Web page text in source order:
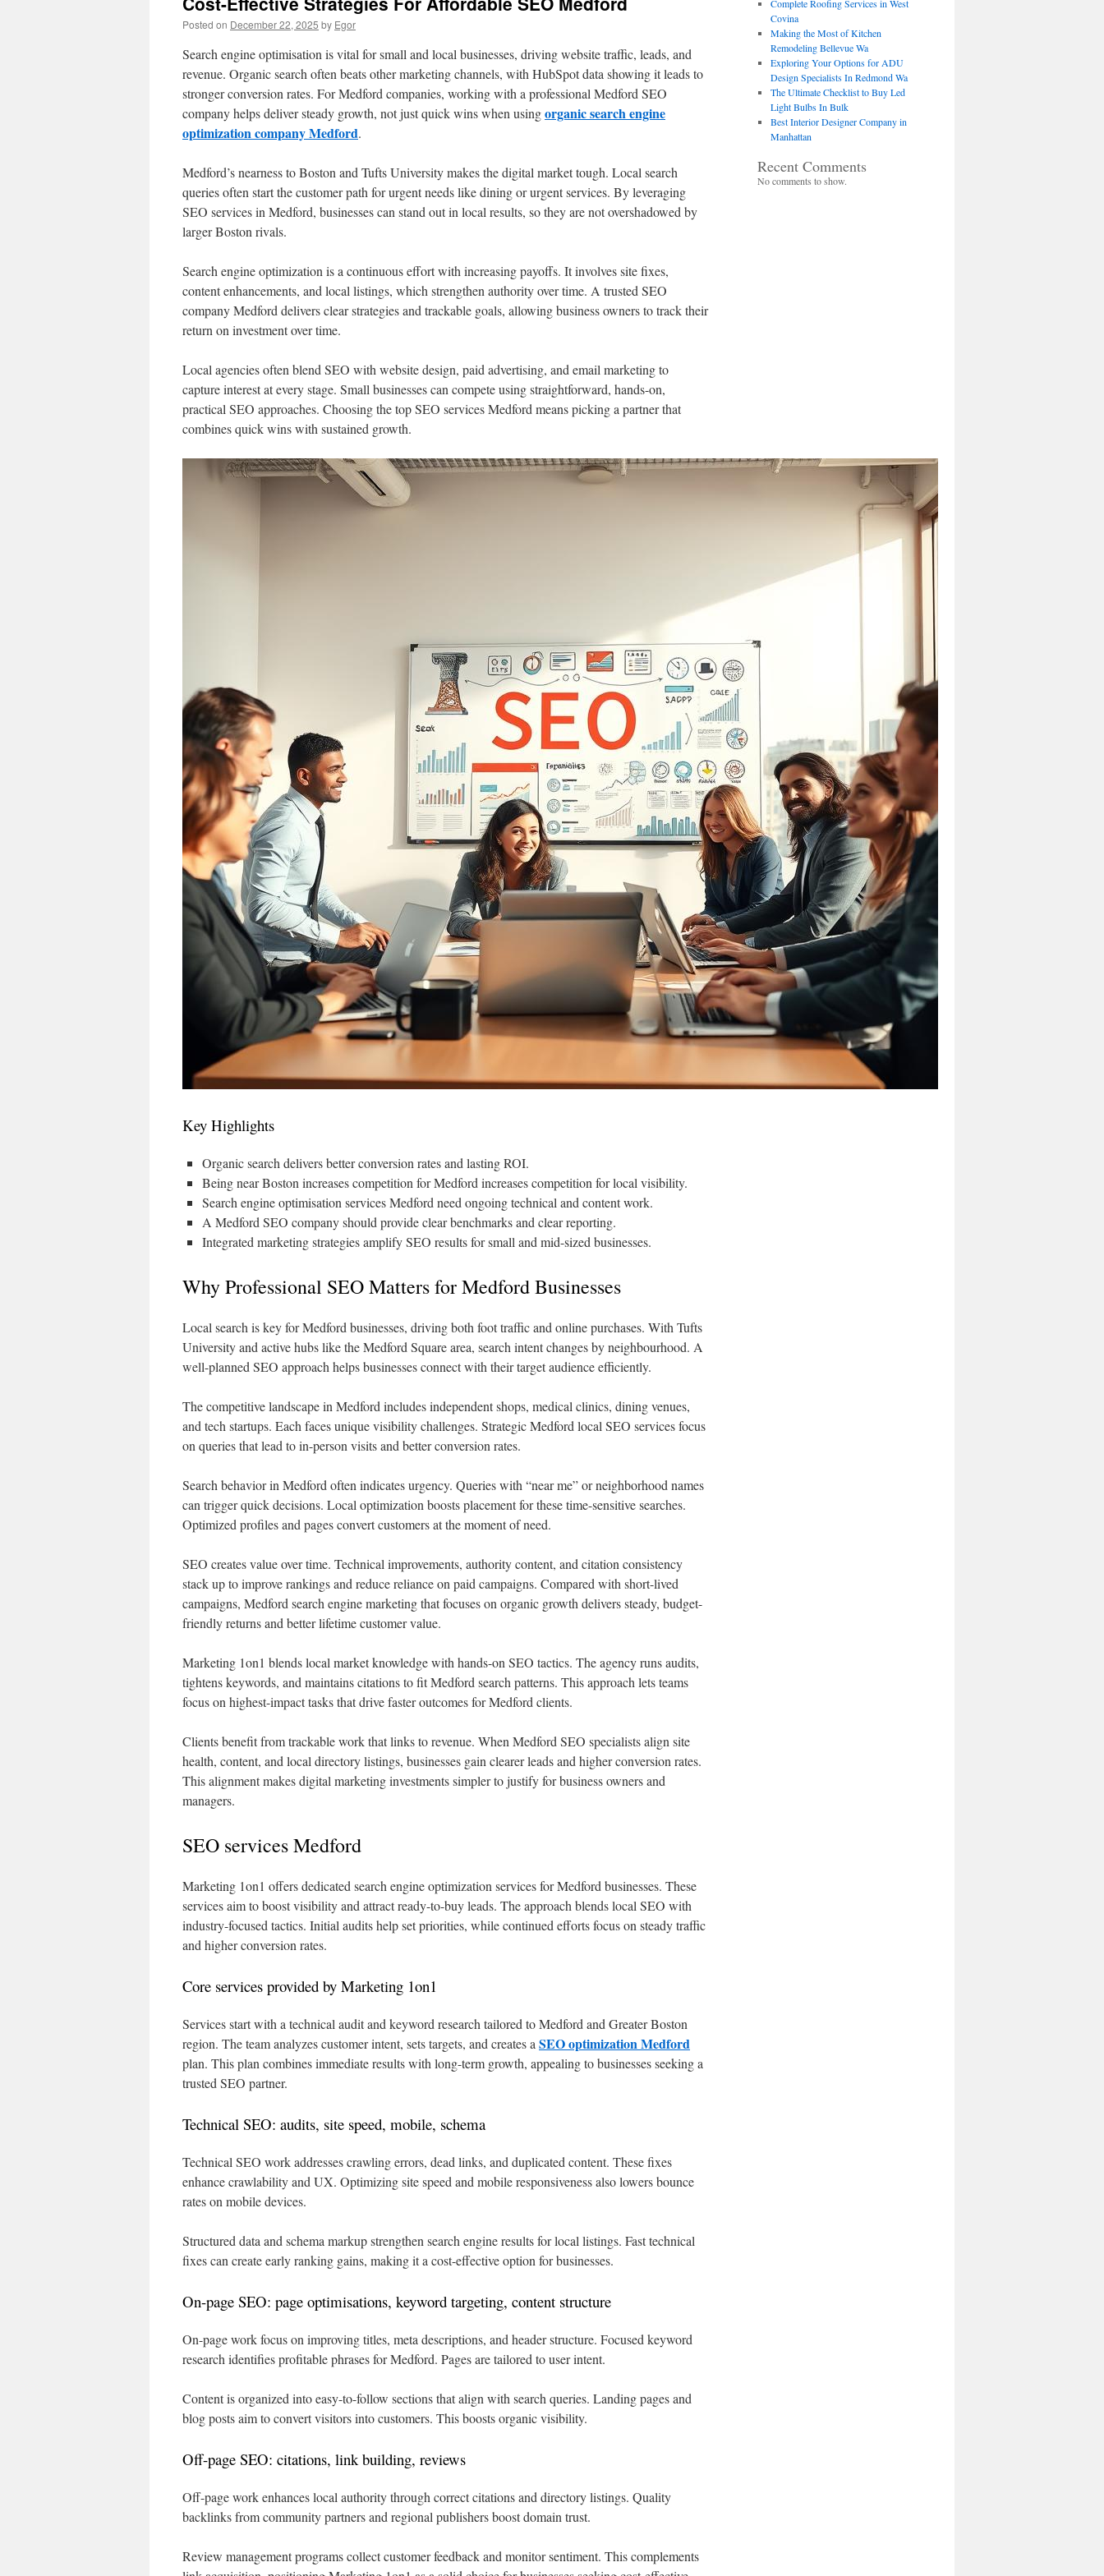
Posted on December 22, 2025 by Egor
Search engine optimisation is vital for small and local businesses, driving website traffic, leads, and
revenue. Organic search often beats other marketing channels, with HubSpot data showing it leads to
stronger conversion rates. For Medford companies, working with a professional Medford SEO
company helps deliver steady growth, not just quick wins when usingorganic search engine
optimization company Medford.
Medford’s nearness to Boston and Tufts University makes the digital market tough. Local search
queries often start the customer path for urgent needs like dining or urgent services. By leveraging
SEO services in Medford, businesses can stand out in local results, so they are not overshadowed by
larger Boston rivals.
Search engine optimization is a continuous effort with increasing payoffs. It involves site fixes,
content enhancements, and local listings, which strengthen authority over time. A trusted SEO
company Medford delivers clear strategies and trackable goals, allowing business owners to track their
return on investment over time.
Local agencies often blend SEO with website design, paid advertising, and email marketing to
capture interest at every stage. Small businesses can compete using straightforward, hands-on,
practical SEO approaches. Choosing the top SEO services Medford means picking a partner that
combines quick wins with sustained growth.
Key Highlights
Organic search delivers better conversion rates and lasting ROI.
Being near Boston increases competition for Medford increases competition for local visibility.
Search engine optimisation services Medford need ongoing technical and content work.
A Medford SEO company should provide clear benchmarks and clear reporting.
Integrated marketing strategies amplify SEO results for small and mid-sized businesses.
Why Professional SEO Matters for Medford Businesses
Local search is key for Medford businesses, driving both foot traffic and online purchases. With Tufts
University and active hubs like the Medford Square area, search intent changes by neighbourhood. A
well-planned SEO approach helps businesses connect with their target audience efficiently.
The competitive landscape in Medford includes independent shops, medical clinics, dining venues,
and tech startups. Each faces unique visibility challenges. Strategic Medford local SEO services focus
on queries that lead to in-person visits and better conversion rates.
Search behavior in Medford often indicates urgency. Queries with “near me” or neighborhood names
can trigger quick decisions. Local optimization boosts placement for these time-sensitive searches.
Optimized profiles and pages convert customers at the moment of need.
SEO creates value over time. Technical improvements, authority content, and citation consistency
stack up to improve rankings and reduce reliance on paid campaigns. Compared with short-lived
campaigns, Medford search engine marketing that focuses on organic growth delivers steady, budget-
friendly returns and better lifetime customer value.
Marketing 1on1 blends local market knowledge with hands-on SEO tactics. The agency runs audits,
tightens keywords, and maintains citations to fit Medford search patterns. This approach lets teams
focus on highest-impact tasks that drive faster outcomes for Medford clients.
Clients benefit from trackable work that links to revenue. When Medford SEO specialists align site
health, content, and local directory listings, businesses gain clearer leads and higher conversion rates.
This alignment makes digital marketing investments simpler to justify for business owners and
managers.
SEO services Medford
Marketing 1on1 offers dedicated search engine optimization services for Medford businesses. These
services aim to boost visibility and attract ready-to-buy leads. The approach blends local SEO with
industry-focused tactics. Initial audits help set priorities, while continued efforts focus on steady traffic
and higher conversion rates.
Core services provided by Marketing 1on1
Services start with a technical audit and keyword research tailored to Medford and Greater Boston
region. The team analyzes customer intent, sets targets, and creates a SEO optimization Medford
plan. This plan combines immediate results with long-term growth, appealing to businesses seeking a
trusted SEO partner.
Technical SEO: audits, site speed, mobile, schema
Technical SEO work addresses crawling errors, dead links, and duplicated content. These fixes
enhance crawlability and UX. Optimizing site speed and mobile responsiveness also lowers bounce
rates on mobile devices.
Structured data and schema markup strengthen search engine results for local listings. Fast technical
fixes can create early ranking gains, making it a cost-effective option for businesses.
On-page SEO: page optimisations, keyword targeting, content structure
On-page work focus on improving titles, meta descriptions, and header structure. Focused keyword
research identifies profitable phrases for Medford. Pages are tailored to user intent.
Content is organized into easy-to-follow sections that align with search queries. Landing pages and
blog posts aim to convert visitors into customers. This boosts organic visibility.
Off-page SEO: citations, link building, reviews
Off-page work enhances local authority through correct citations and directory listings. Quality
backlinks from community partners and regional publishers boost domain trust.
Review management programs collect customer feedback and monitor sentiment. This complements
Complete Roofing Services in West
Covina
Making the Most of Kitchen
Remodeling Bellevue Wa
Exploring Your Options for ADU
Design Specialists In Redmond Wa
The Ultimate Checklist to Buy Led
Light Bulbs In Bulk
Best Interior Designer Company in
Manhattan
Recent Comments
No comments to show.